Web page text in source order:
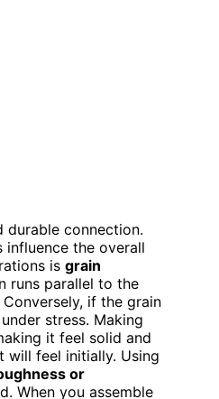
durable connection.
influence the overall
is grain
runs parallel to the
if the grain
stress. Making
it feel solid and
will feel initially. Using
or
When you assemble